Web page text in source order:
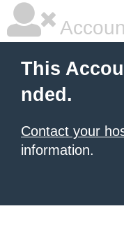
This
nded.
Contact your
information.